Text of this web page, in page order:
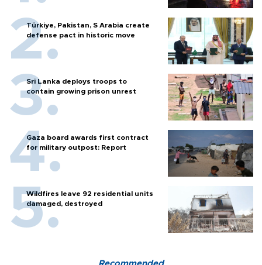
Türkiye, Pakistan, S Arabia create
defense pact in historic move
Sri Lanka deploys troops to
contain growing prison unrest
Gaza board awards first contract
for military outpost: Report
Wildfires leave 92 residential units
damaged, destroyed